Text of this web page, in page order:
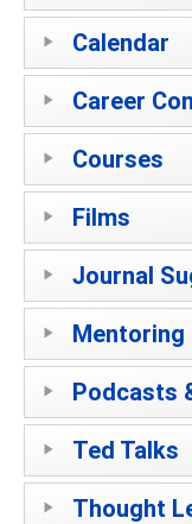
Calendar
Career
Courses
Films
Journal
Mentoring
Podcasts
Ted Talks
Thought